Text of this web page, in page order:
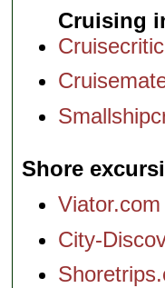
Cruising
Shore
Viator.com
City-